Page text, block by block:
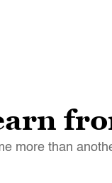
more than